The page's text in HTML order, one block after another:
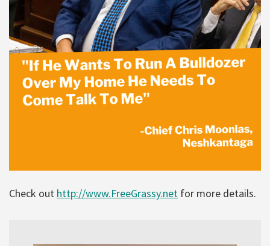
Check out http://www.FreeGrassy.net for more details.